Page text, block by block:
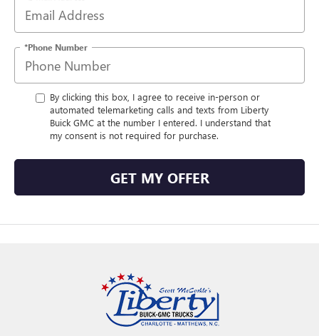
*Phone Number
By clicking this box, I agree to receive in-person or
automated telemarketing calls and texts from Liberty
Buick GMC at the number I entered. I understand that
my consent is not required for purchase.
GET MY OFFER